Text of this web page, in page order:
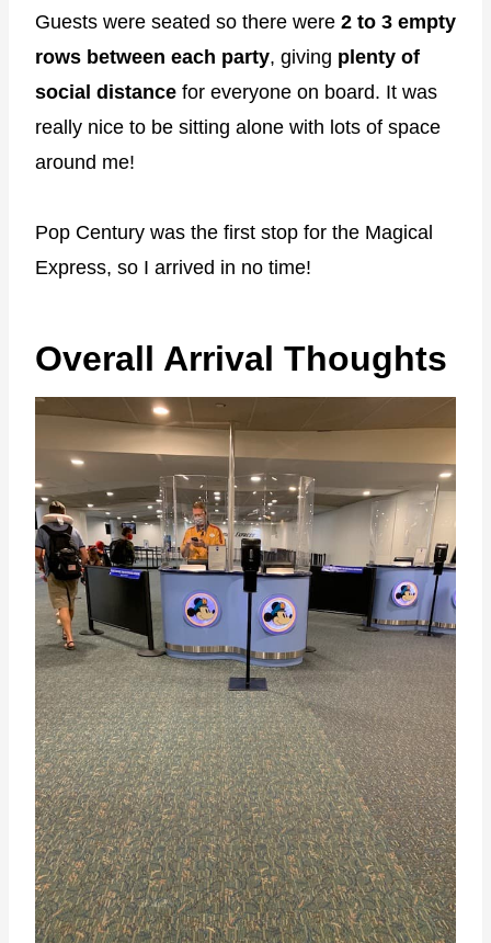
Guests were seated so there were 2 to 3 empty
rows between each party, giving plenty of
social distance for everyone on board. It was
really nice to be sitting alone with lots of space
around me!
Pop Century was the first stop for the Magical
Express, so I arrived in no time!
Overall Arrival Thoughts